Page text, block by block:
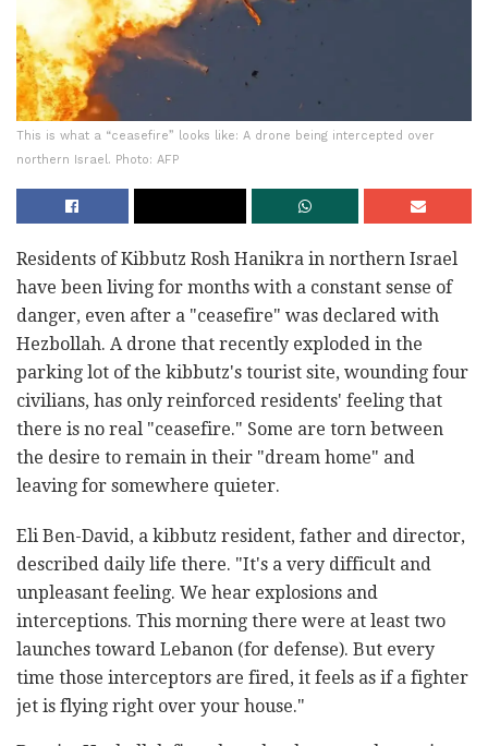
This is what a “ceasefire” looks like: A drone being intercepted over
northern Israel. Photo: AFP
Residents of Kibbutz Rosh Hanikra in northern Israel
have been living for months with a constant sense of
danger, even after a "ceasefire" was declared with
Hezbollah. A drone that recently exploded in the
parking lot of the kibbutz's tourist site, wounding four
civilians, has only reinforced residents' feeling that
there is no real "ceasefire." Some are torn between
the desire to remain in their "dream home" and
leaving for somewhere quieter.
Eli Ben-David, a kibbutz resident, father and director,
described daily life there. "It's a very difficult and
unpleasant feeling. We hear explosions and
interceptions. This morning there were at least two
launches toward Lebanon (for defense). But every
time those interceptors are fired, it feels as if a fighter
jet is flying right over your house."